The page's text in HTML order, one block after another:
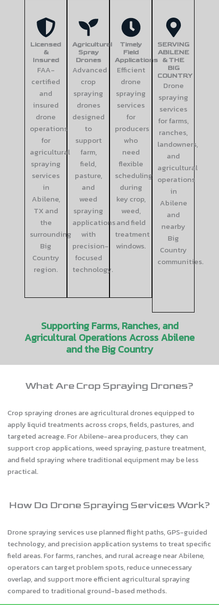
Licensed
&
Insured
FAA-
certified
and
insured
drone
operations
for
agricultural
spraying
services
in
Abilene,
TX and
the
surrounding
Big
Country
region.
Agricultural
Spray
Drones
Advanced
crop
spraying
drones
designed
to
support
farm,
field,
pasture,
and
weed
spraying
applications
with
precision-
focused
technology.
Timely
Field
Applications
Efficient
drone
spraying
services
for
producers
who
need
flexible
scheduling
during
key crop,
weed,
and field
treatment
windows.
SERVING
ABILENE
& THE
BIG
COUNTRY
Drone
spraying
services
for farms,
ranches,
landowners,
and
agricultural
operations
in
Abilene
and
nearby
Big
Country
communities.
Supporting Farms, Ranches, and
Agricultural Operations Across Abilene
and the Big Country
What Are Crop Spraying Drones?
Crop spraying drones are agricultural drones equipped to
apply liquid treatments across crops, fields, pastures, and
targeted acreage. For Abilene-area producers, they can
support crop applications, weed spraying, pasture treatment,
and field spraying where traditional equipment may be less
practical.
How Do Drone Spraying Services Work?
Drone spraying services use planned flight paths, GPS-guided
technology, and precision application systems to treat specific
field areas. For farms, ranches, and rural acreage near Abilene,
operators can target problem spots, reduce unnecessary
overlap, and support more efficient agricultural spraying
compared to traditional ground-based methods.